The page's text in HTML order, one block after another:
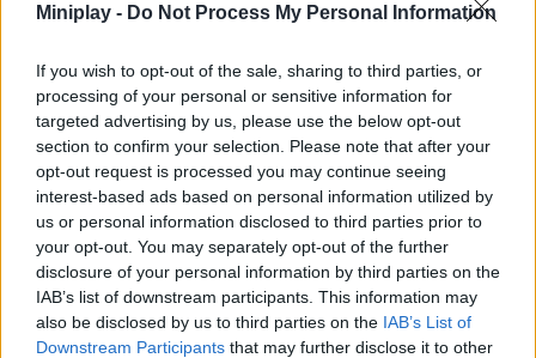
Miniplay - Do Not Process My Personal Information
If you wish to opt-out of the sale, sharing to third parties, or
processing of your personal or sensitive information for
targeted advertising by us, please use the below opt-out
section to confirm your selection. Please note that after your
opt-out request is processed you may continue seeing
interest-based ads based on personal information utilized by
us or personal information disclosed to third parties prior to
your opt-out. You may separately opt-out of the further
disclosure of your personal information by third parties on the
IAB’s list of downstream participants. This information may
also be disclosed by us to third parties on the IAB’s List of
Downstream Participants that may further disclose it to other
Defeat real players from all over the world and become the
biggest Pac-Man in this labyrinth! Beware of the ghosts, or turn
into one of them if you want -- enjoy one of the most popular
games of all times in this revamped version!
Tags
MULTIPLAYER GAMES